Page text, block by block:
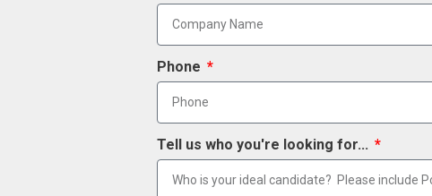
Phone
Tell us who you're looking for...